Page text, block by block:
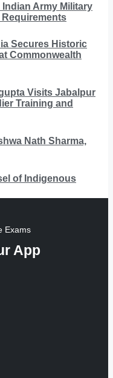
Army Military
Requirements
Secures Historic
Commonwealth
Visits Jabalpur
Training and
Nath Sharma,
of Indigenous
Exams
App